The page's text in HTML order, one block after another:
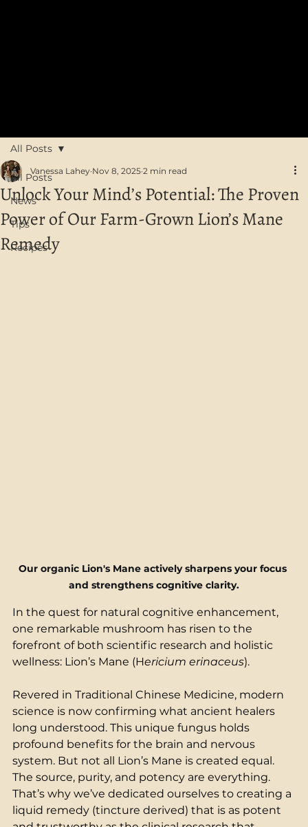
All Posts
News
Tips
Recipes
All Posts
Unlock Your Mind’s Potential: The Proven
Power of Our Farm-Grown Lion’s Mane
Remedy
Vanessa Lahey Nov 8, 2025 2 min read
Our organic Lion's Mane actively sharpens your focus
and strengthens cognitive clarity.
In the quest for natural cognitive enhancement,
one remarkable mushroom has risen to the
forefront of both scientific research and holistic
wellness: Lion’s Mane (Hericium erinaceus).
Revered in Traditional Chinese Medicine, modern
science is now confirming what ancient healers
long understood. This unique fungus holds
profound benefits for the brain and nervous
system. But not all Lion’s Mane is created equal.
The source, purity, and potency are everything.
That’s why we’ve dedicated ourselves to creating a
liquid remedy (tincture derived) that is as potent